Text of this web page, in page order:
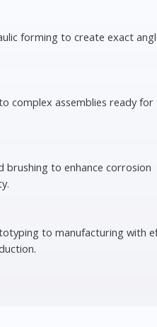
forming to create exact
complex assemblies ready for
to enhance corrosion
to manufacturing with